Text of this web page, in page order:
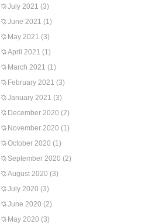
July 2021 (3)
June 2021 (1)
May 2021 (3)
April 2021 (1)
March 2021 (1)
February 2021 (3)
January 2021 (3)
December 2020 (2)
November 2020 (1)
October 2020 (1)
September 2020 (2)
August 2020 (3)
July 2020 (3)
June 2020 (2)
May 2020 (3)